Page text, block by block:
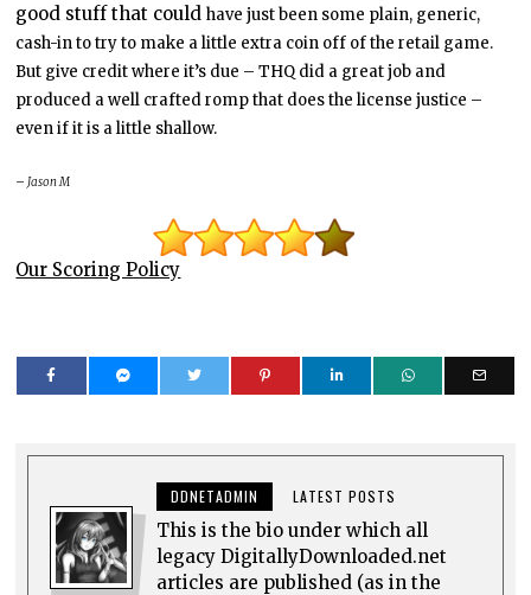
good stuff that couldhave just been some plain, generic,
cash-in to try to make a little extra coin off of the retail game.
But give credit where it’s due – THQ did a great job and
produced a well crafted romp that does the license justice –
even if it is a little shallow.
– Jason M
Our Scoring Policy
DDNETADMIN LATEST POSTS
This is the bio under which all
legacy DigitallyDownloaded.net
articles are published (as in the